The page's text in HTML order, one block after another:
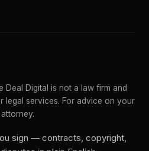
Deal Digital is not a law firm and
legal services. For advice on your
sign — contracts, copyright,